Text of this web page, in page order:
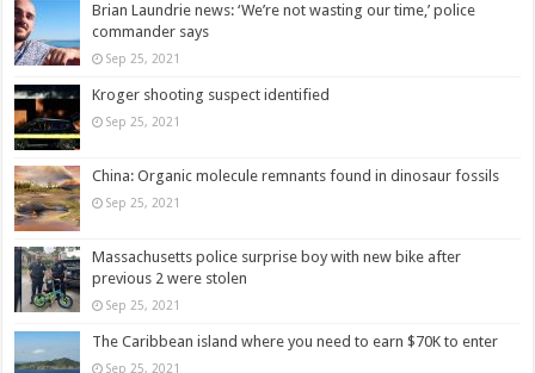
Brian Laundrie news: ‘We’re not wasting our time,’ police
commander says
Sep 25, 2021
Kroger shooting suspect identified
Sep 25, 2021
China: Organic molecule remnants found in dinosaur fossils
Sep 25, 2021
Massachusetts police surprise boy with new bike after
previous 2 were stolen
Sep 25, 2021
The Caribbean island where you need to earn $70K to enter
Sep 25, 2021